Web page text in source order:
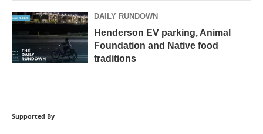
DAILY RUNDOWN
Henderson EV parking, Animal
Foundation and Native food
traditions
Supported By